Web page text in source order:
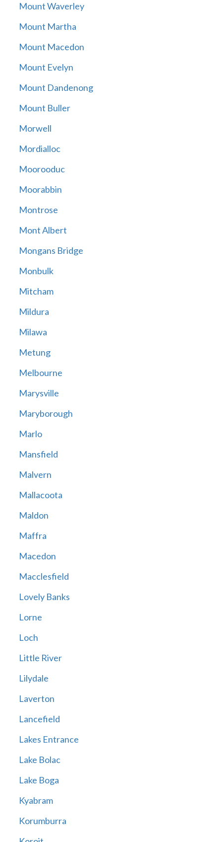
Mount Waverley
Mount Martha
Mount Macedon
Mount Evelyn
Mount Dandenong
Mount Buller
Morwell
Mordialloc
Moorooduc
Moorabbin
Montrose
Mont Albert
Mongans Bridge
Monbulk
Mitcham
Mildura
Milawa
Metung
Melbourne
Marysville
Maryborough
Marlo
Mansfield
Malvern
Mallacoota
Maldon
Maffra
Macedon
Macclesfield
Lovely Banks
Lorne
Loch
Little River
Lilydale
Laverton
Lancefield
Lakes Entrance
Lake Bolac
Lake Boga
Kyabram
Korumburra